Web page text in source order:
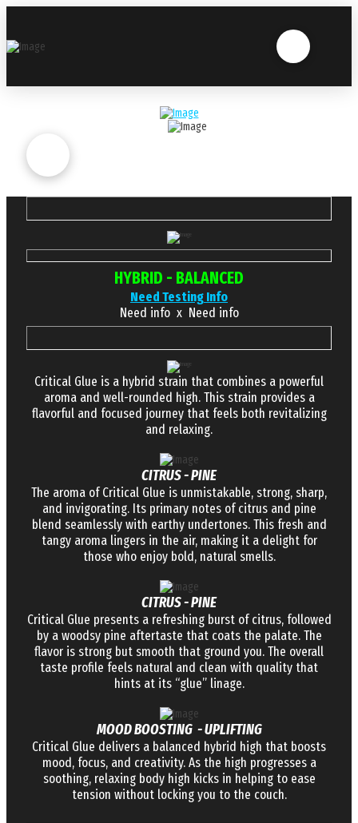
HYBRID - BALANCED
Need Testing Info
Need info x Need info
Critical Glue is a hybrid strain that combines a powerful
aroma and well-rounded high. This strain provides a
flavorful and focused journey that feels both revitalizing
and relaxing.
CITRUS - PINE
The aroma of Critical Glue is unmistakable, strong, sharp,
and invigorating. Its primary notes of citrus and pine
blend seamlessly with earthy undertones. This fresh and
tangy aroma lingers in the air, making it a delight for
those who enjoy bold, natural smells.
CITRUS - PINE
Critical Glue presents a refreshing burst of citrus, followed
by a woodsy pine aftertaste that coats the palate. The
flavor is strong but smooth that ground you. The overall
taste profile feels natural and clean with quality that
hints at its “glue” linage.
MOOD BOOSTING - UPLIFTING
Critical Glue delivers a balanced hybrid high that boosts
mood, focus, and creativity. As the high progresses a
soothing, relaxing body high kicks in helping to ease
tension without locking you to the couch.